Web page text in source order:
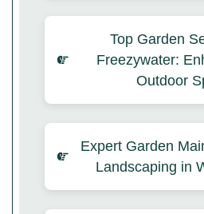
Top Garden
Freezywater:
Outdoor
Expert Garden
Landscaping in